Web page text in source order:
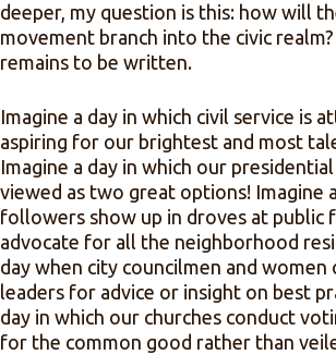
deeper, my question is this: how will
movement branch into the civic
remains to be written.
Imagine a day in which civil service is
aspiring for our brightest and most
Imagine a day in which our
viewed as two great options! Imagine
followers show up in droves at public
advocate for all the neighborhood
day when city councilmen and women
leaders for advice or insight on best
day in which our churches conduct
for the common good rather than